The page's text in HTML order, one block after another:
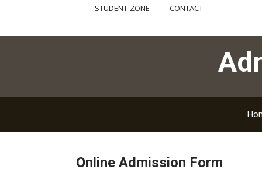
STUDENT-ZONE CONTACT
Online Admission Form